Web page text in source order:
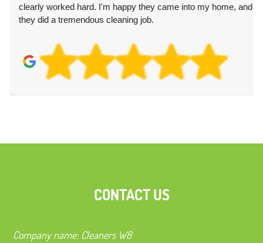
clearly worked hard. I'm happy they came into my home, and
they did a tremendous cleaning job.
CONTACT US
Company name: Cleaners W8